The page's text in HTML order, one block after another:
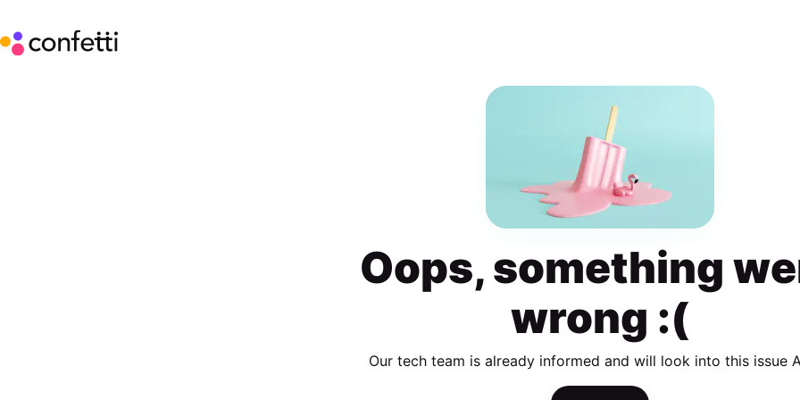
Oops, something
wrong :(
Our tech team is already informed and will look into this issue